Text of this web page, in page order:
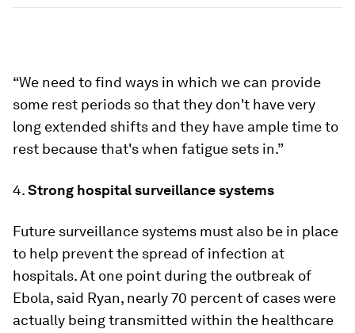
“We need to find ways in which we can provide
some rest periods so that they don't have very
long extended shifts and they have ample time to
rest because that's when fatigue sets in.”
4.Strong hospital surveillance systems
Future surveillance systems must also be in place
to help prevent the spread of infection at
hospitals. At one point during the outbreak of
Ebola, said Ryan, nearly 70 percent of cases were
actually being transmitted within the healthcare